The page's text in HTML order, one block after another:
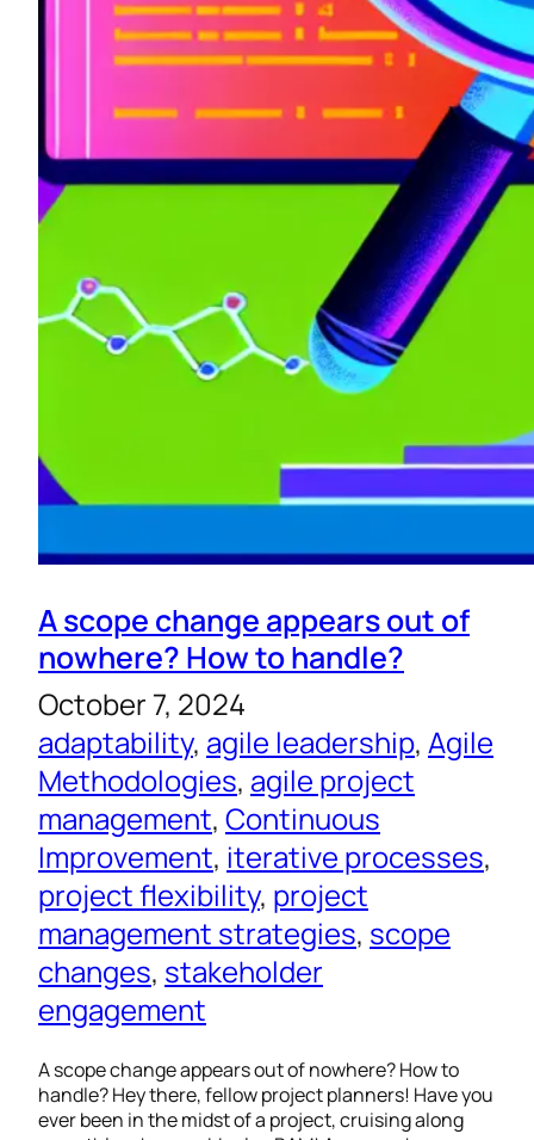
A scope change appears out of
nowhere? How to handle?
October 7, 2024
adaptability, agile leadership, Agile
Methodologies, agile project
management, Continuous
Improvement, iterative processes
project flexibility, project
management strategies, scope
changes, stakeholder
engagement
A scope change appears out of nowhere? How to
handle? Hey there, fellow project planners! Have you
ever been in the midst of a project, cruising along